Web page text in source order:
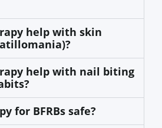
help with skin
help with nail biting
for BFRBs safe?